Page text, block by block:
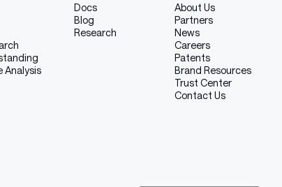
Analysis
Docs
Blog
Research
About Us
Partners
News
Careers
Patents
Brand Resources
Trust Center
Contact Us